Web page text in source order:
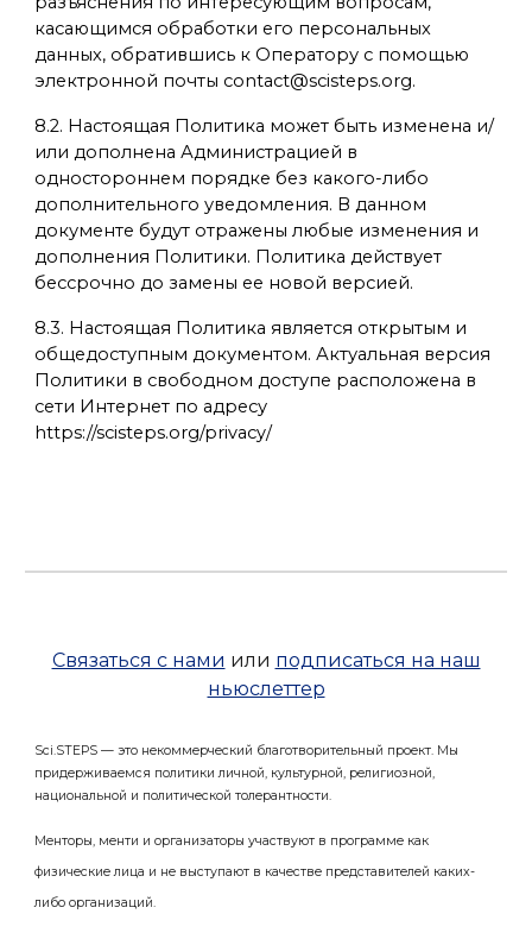
касающимся обработки его персональных
данных, обратившись к Оператору с помощью
электронной почты contact@scisteps.org.
8.2. Настоящая Политика может быть изменена и/
или дополнена Администрацией в
одностороннем порядке без какого-либо
дополнительного уведомления. В данном
документе будут отражены любые изменения и
дополнения Политики. Политика действует
бессрочно до замены ее новой версией.
8.3. Настоящая Политика является открытым и
общедоступным документом. Актуальная версия
Политики в свободном доступе расположена в
сети Интернет по адресу
https://scisteps.org/privacy/
Связаться с нами или подписаться на наш
ньюслеттер
Sci.STEPS — это некоммерческий благотворительный проект. Мы
придерживаемся политики личной, культурной, религиозной,
национальной и политической толерантности.
Менторы, менти и организаторы участвуют в программе как
физические лица и не выступают в качестве представителей каких-
либо организаций.